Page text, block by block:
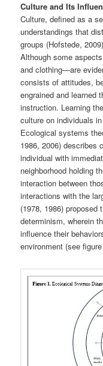
Culture and Its
Culture, defined as a
understandings that
groups (Hofstede,
Although some
and clothing—are
consists of attitudes,
engrained and learned
instruction. Learning
culture on individuals
Ecological systems
1986, 2006) describes
individual with
neighborhood holding
interaction between
interactions with the
(1978, 1986) proposed
determinism, wherein
influence their
environment (see